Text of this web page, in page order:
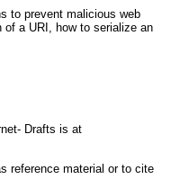
to prevent malicious web
a URI, how to serialize an
Drafts is at
reference material or to cite